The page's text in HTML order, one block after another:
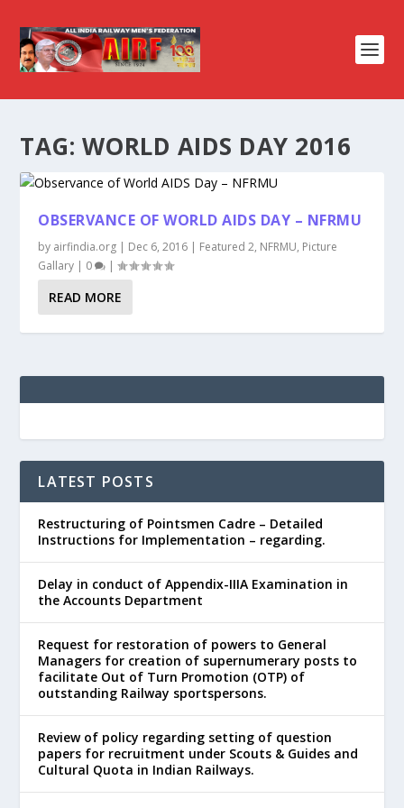
TAG: WORLD AIDS DAY 2016
OBSERVANCE OF WORLD AIDS DAY – NFRMU
by airfindia.org | Dec 6, 2016 | Featured 2, NFRMU, Picture
Gallary | 0 |
READ MORE
LATEST POSTS
Restructuring of Pointsmen Cadre – Detailed
Instructions for Implementation – regarding.
Delay in conduct of Appendix-IIIA Examination in
the Accounts Department
Request for restoration of powers to General
Managers for creation of supernumerary posts to
facilitate Out of Turn Promotion (OTP) of
outstanding Railway sportspersons.
Review of policy regarding setting of question
papers for recruitment under Scouts & Guides and
Cultural Quota in Indian Railways.